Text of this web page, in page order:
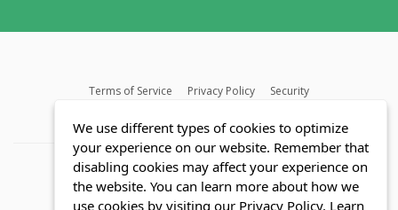
Terms of Service Privacy Policy
Security
We use different types of cookies to optimize
your experience on our website. Remember that
disabling cookies may affect your experience on
the website. You can learn more about how we
use cookies by visiting our Privacy Policy. Learn